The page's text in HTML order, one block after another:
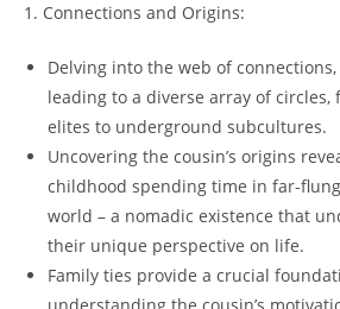
1. Connections and Origins:
Delving into the web of
leading to a diverse array of circles,
elites to underground subcultures.
Uncovering the cousin’s origins
childhood spending time in far-
world – a nomadic existence that
their unique perspective on life.
Family ties provide a crucial